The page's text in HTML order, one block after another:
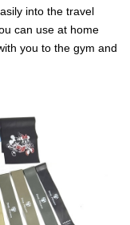
into the travel
can use at home
you to the gym and